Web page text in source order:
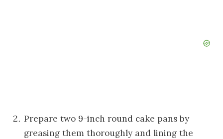
Prepare two 9-inch round cake pans by
greasing them thoroughly and lining the